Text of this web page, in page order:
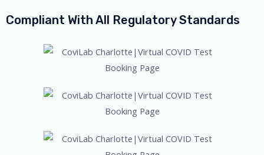
Compliant With All Regulatory Standards